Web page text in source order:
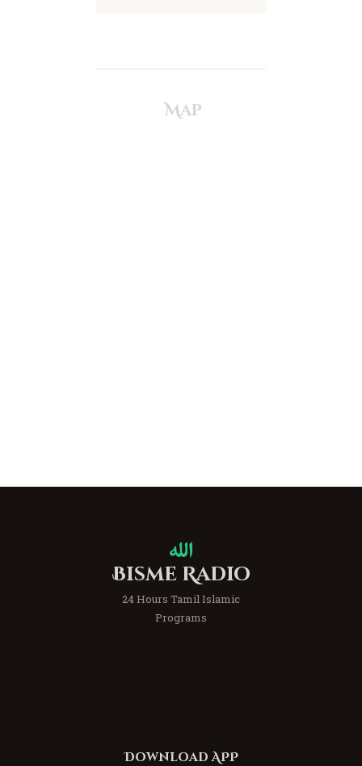
Map
Bisme Radio
24 Hours Tamil Islamic
Programs
Download APP